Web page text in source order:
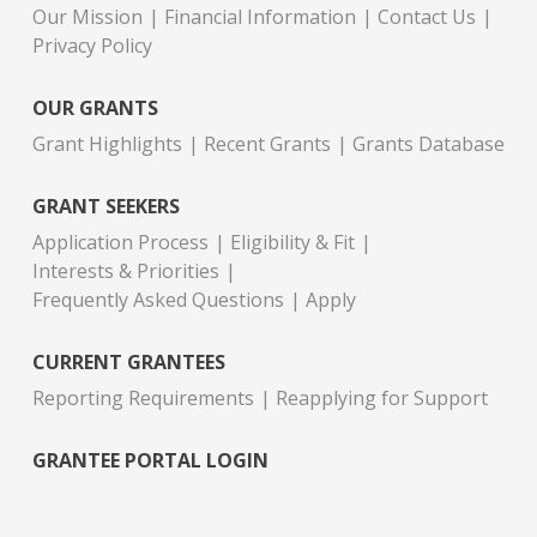
Our Mission
Financial Information
Contact Us
Privacy Policy
OUR GRANTS
Grant Highlights
Recent Grants Grants Database
GRANT SEEKERS
Application Process
Eligibility & Fit
Interests & Priorities
Frequently Asked Questions
Apply
CURRENT GRANTEES
Reporting Requirements
Reapplying for Support
GRANTEE PORTAL LOGIN